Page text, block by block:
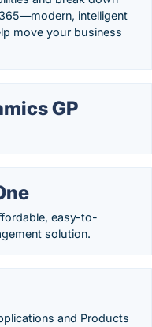
intelligent
move your business
GP
easy-to-
solution.
and Products